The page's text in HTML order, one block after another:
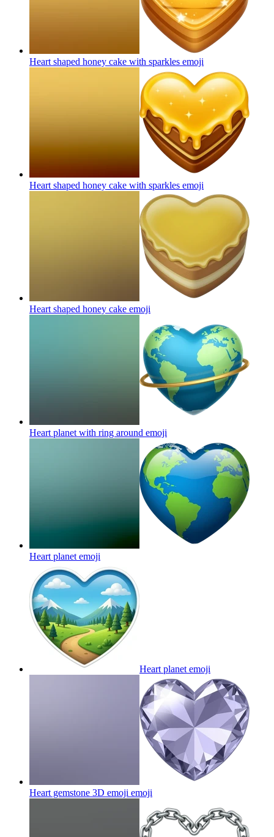
Heart shaped honey cake with sparkles emoji
Heart shaped honey cake with sparkles emoji
Heart shaped honey cake emoji
Heart planet with ring around emoji
Heart planet emoji
Heart planet emoji
Heart gemstone 3D emoji emoji